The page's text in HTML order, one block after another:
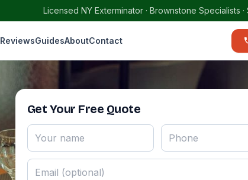
Licensed NY Exterminator · Brownstone Specialists
ReviewsGuidesAboutContact
Get Your Free Quote